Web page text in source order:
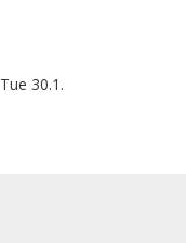
Tue 30.1.